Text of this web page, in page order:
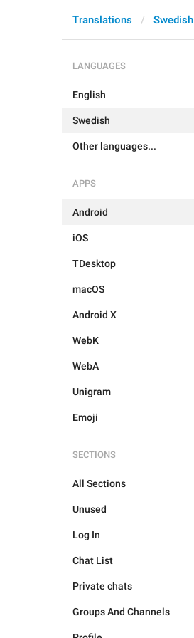
Translations Swedish
LANGUAGES
English
Swedish
Other languages...
APPS
Android
iOS
TDesktop
macOS
Android X
WebK
WebA
Unigram
Emoji
SECTIONS
All Sections
Unused
Log In
Chat List
Private chats
Groups And Channels